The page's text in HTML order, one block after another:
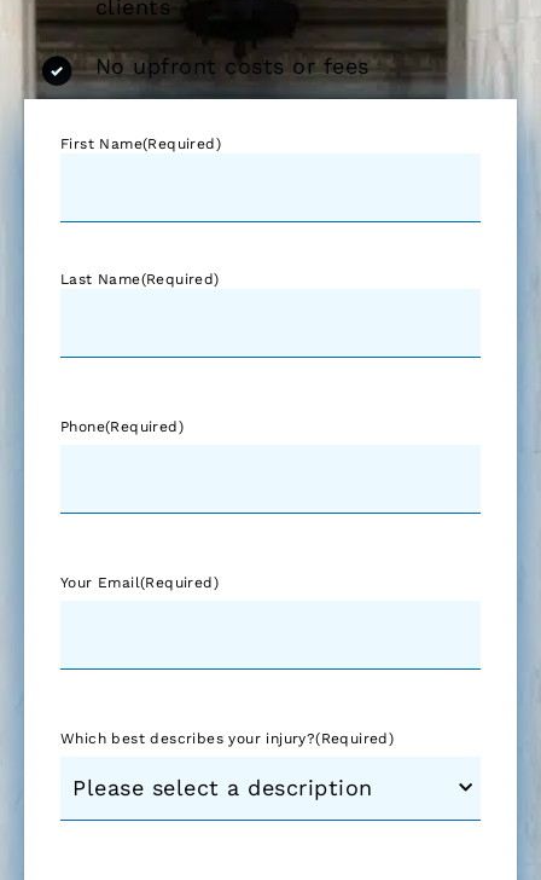
clients
No upfront costs or fees
First Name(Required)
Last Name(Required)
Phone(Required)
Your Email(Required)
Which best describes your injury?(Required)